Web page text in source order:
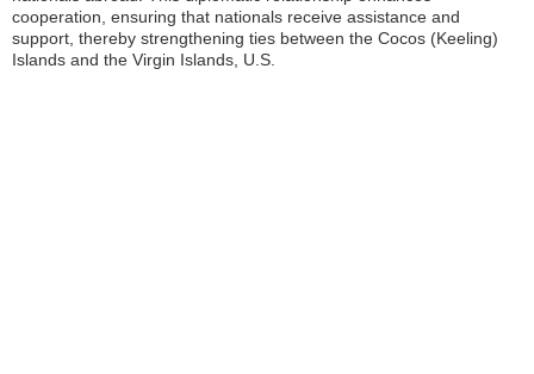
cooperation, ensuring that nationals receive assistance and
support, thereby strengthening ties between the Cocos (Keeling)
Islands and the Virgin Islands, U.S.